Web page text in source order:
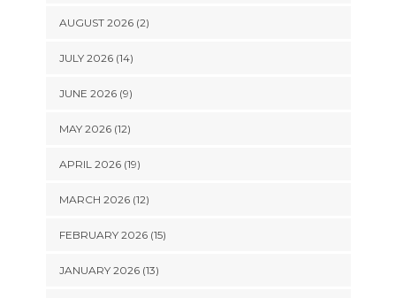
AUGUST 2026 (2)
JULY 2026 (14)
JUNE 2026 (9)
MAY 2026 (12)
APRIL 2026 (19)
MARCH 2026 (12)
FEBRUARY 2026 (15)
JANUARY 2026 (13)